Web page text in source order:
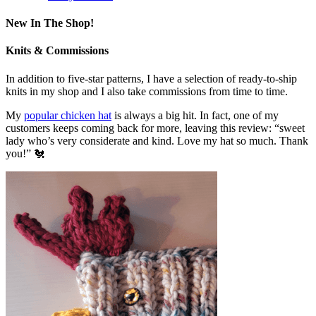
New In The Shop!
Knits & Commissions
In addition to five-star patterns, I have a selection of ready-to-ship
knits in my shop and I also take commissions from time to time.
My popular chicken hat is always a big hit. In fact, one of my
customers keeps coming back for more, leaving this review: “sweet
lady who’s very considerate and kind. Love my hat so much. Thank
you!” 🐔